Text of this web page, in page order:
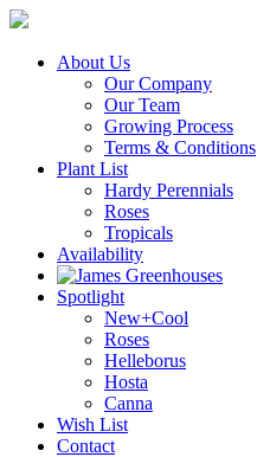
About Us
Our Company
Our Team
Growing Process
Terms & Conditions
Plant List
Hardy Perennials
Roses
Tropicals
Availability
Spotlight
New+Cool
Roses
Helleborus
Hosta
Canna
Wish List
Contact